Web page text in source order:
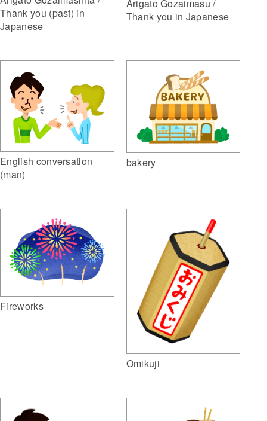
Thank you (past) in
Japanese
Arigato Gozaimasu /
Thank you in Japanese
English conversation
(man)
bakery
Fireworks
Omikuji